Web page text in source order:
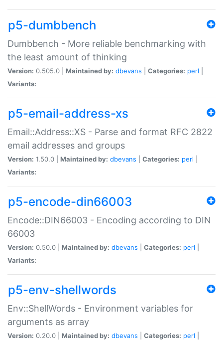
p5-dumbbench
Dumbbench - More reliable benchmarking with
the least amount of thinking
Version: 0.505.0 | Maintained by: dbevans Categories: perl
Variants:
p5-email-address-xs
Email::Address::XS - Parse and format RFC 2822
email addresses and groups
Version: 1.50.0 | Maintained by: dbevans Categories: perl
Variants:
p5-encode-din66003
Encode::DIN66003 - Encoding according to DIN
66003
Version: 0.50.0 | Maintained by: dbevans Categories: perl
Variants:
p5-env-shellwords
Env::ShellWords - Environment variables for
arguments as array
Version: 0.20.0 | Maintained by: dbevans Categories: perl